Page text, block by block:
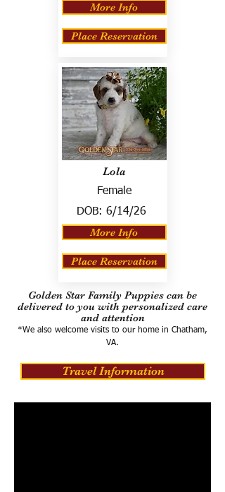
More Info
Place Reservation
Lola
Female
DOB: 6/14/26
More Info
Place Reservation
Golden Star Family Puppies can be
delivered to you with personalized care
and attention
*We also welcome visits to our home in Chatham,
VA.
Travel Information